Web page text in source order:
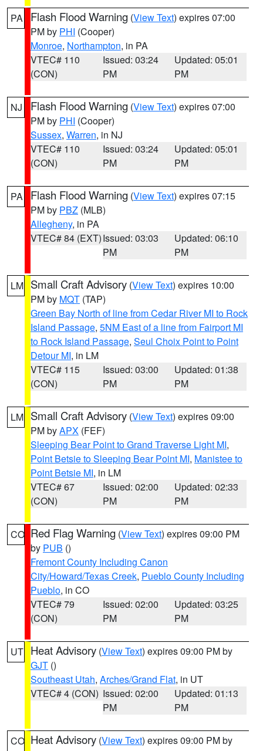
PA Flash Flood Warning (View Text) expires 07:00
PM by PHI (Cooper)
Monroe, Northampton, in PA
VTEC# 110
(CON)
Issued: 03:24
PM
Updated: 05:01
PM
NJ Flash Flood Warning (View Text) expires 07:00
PM by PHI (Cooper)
Sussex, Warren, in NJ
VTEC# 110
(CON)
Issued: 03:24
PM
Updated: 05:01
PM
PA Flash Flood Warning (View Text) expires 07:15
PM by PBZ (MLB)
Allegheny, in PA
VTEC# 84 (EXT)Issued: 03:03
PM
Updated: 06:10
PM
LM Small Craft Advisory (View Text) expires 10:00
PM by MQT (TAP)
Green Bay North of line from Cedar River MI to Rock
Island Passage, 5NM East of a line from Fairport MI
to Rock Island Passage, Seul Choix Point to Point
Detour MI, in LM
VTEC# 115
(CON)
Issued: 03:00
PM
Updated: 01:38
PM
LM Small Craft Advisory (View Text) expires 09:00
PM byAPX (FEF)
Sleeping Bear Point to Grand Traverse Light MI,
Point Betsie to Sleeping Bear Point MI, Manistee to
Point Betsie MI, in LM
VTEC# 67
(CON)
Issued: 02:00
PM
Updated: 02:33
PM
CO Red Flag Warning (View Text) expires 09:00 PM
by PUB ()
Fremont County Including Canon
City/Howard/Texas Creek, Pueblo County Including
Pueblo, in CO
VTEC# 79
(CON)
Issued: 02:00
PM
Updated: 03:25
PM
UT Heat Advisory (View Text) expires 09:00 PM by
GJT ()
Southeast Utah, Arches/Grand Flat, in UT
VTEC# 4 (CON) Issued: 02:00
PM
Updated: 01:13
PM
CO Heat Advisory (View Text) expires 09:00 PM by